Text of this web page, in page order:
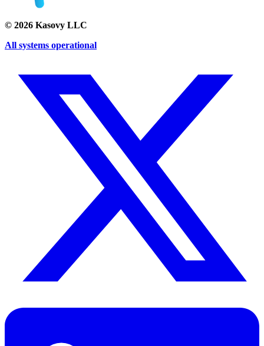
© 2026 Kasovy LLC
All systems operational